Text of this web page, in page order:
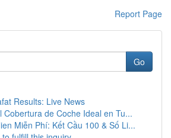
Report Page
Go
Results: Live News
Cobertura de Coche Ideal en Tu...
Miễn Phí: Kết Cầu 100 & Số Li...